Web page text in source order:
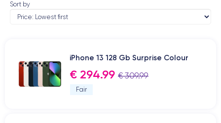
Sort by
iPhone 13 128 Gb Surprise Colour
€ 294.99 € 309.99
Fair